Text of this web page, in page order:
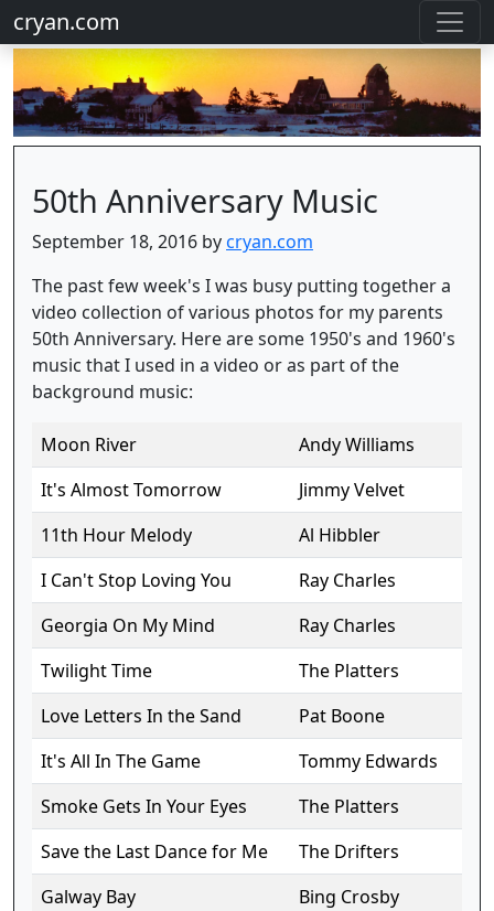
cryan.com
50th Anniversary Music
September 18, 2016 bycryan.com
The past few week's I was busy putting together a
video collection of various photos for my parents
50th Anniversary. Here are some 1950's and 1960's
music that I used in a video or as part of the
background music:
Moon River
Andy Williams
It's Almost Tomorrow
Jimmy Velvet
11th Hour Melody
Al Hibbler
I Can't Stop Loving You
Ray Charles
Georgia On My Mind
Ray Charles
Twilight Time
The Platters
Love Letters In the Sand
Pat Boone
It's All In The Game
Tommy Edwards
Smoke Gets In Your Eyes
The Platters
Save the Last Dance for Me
The Drifters
Galway Bay
Bing Crosby